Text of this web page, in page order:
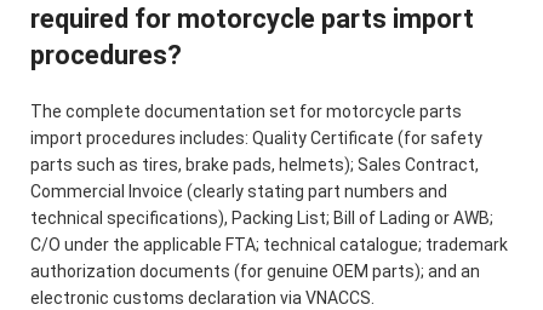
required for motorcycle parts import
procedures?
The complete documentation set for motorcycle parts
import procedures includes: Quality Certificate (for safety
parts such as tires, brake pads, helmets); Sales Contract,
Commercial Invoice (clearly stating part numbers and
technical specifications), Packing List; Bill of Lading or AWB;
C/O under the applicable FTA; technical catalogue; trademark
authorization documents (for genuine OEM parts); and an
electronic customs declaration via VNACCS.